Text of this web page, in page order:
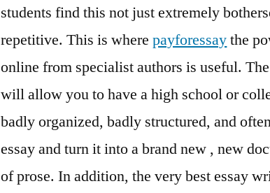
students find this not just extremely
repetitive. This is wherepayforessaythe
online from specialist authors is useful.
will allow you to have a high school or
badly organized, badly structured, and
essay and turn it into a brand new , new
of prose. In addition, the very best essay